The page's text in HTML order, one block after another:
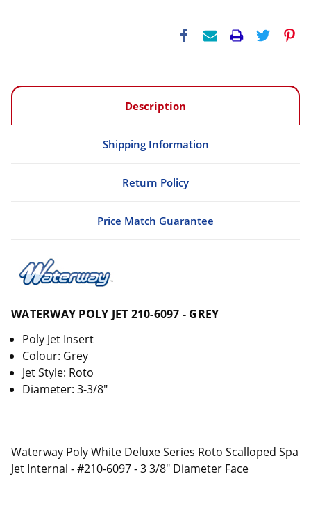
Description
Shipping Information
Return Policy
Price Match Guarantee
WATERWAY POLY JET 210-6097 - GREY
Poly Jet Insert
Colour: Grey
Jet Style: Roto
Diameter: 3-3/8"
Waterway Poly White Deluxe Series Roto Scalloped Spa
Jet Internal - #210-6097 - 3 3/8" Diameter Face